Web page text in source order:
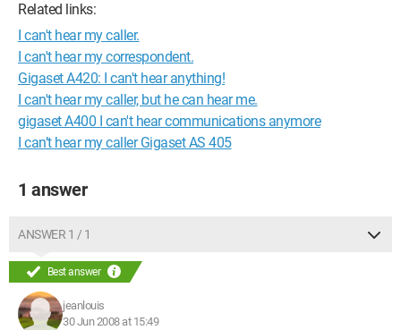
Related links:
I can't hear my caller.
I can't hear my correspondent.
Gigaset A420: I can't hear anything!
I can't hear my caller, but he can hear me.
gigaset A400 I can't hear communications anymore
I can’t hear my caller Gigaset AS 405
1 answer
ANSWER 1 / 1
Best answer
jeanlouis
30 Jun 2008 at 15:49